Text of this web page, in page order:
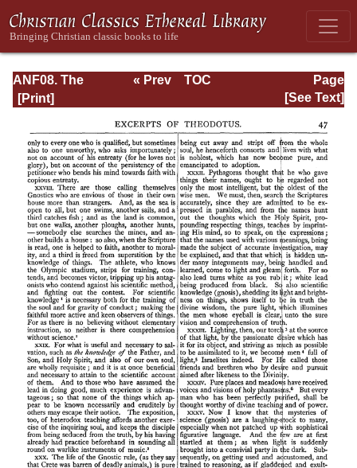
ANF08. The
Twelve
Excerpts and
Epistles, The
Clementia,
Apocrypha,
Decretals,
Memoirs of
Edessa and
Syriac
Documents,
Remains of the
First Age
Page
Page_47.html
« Prev
TOC
[See Text]